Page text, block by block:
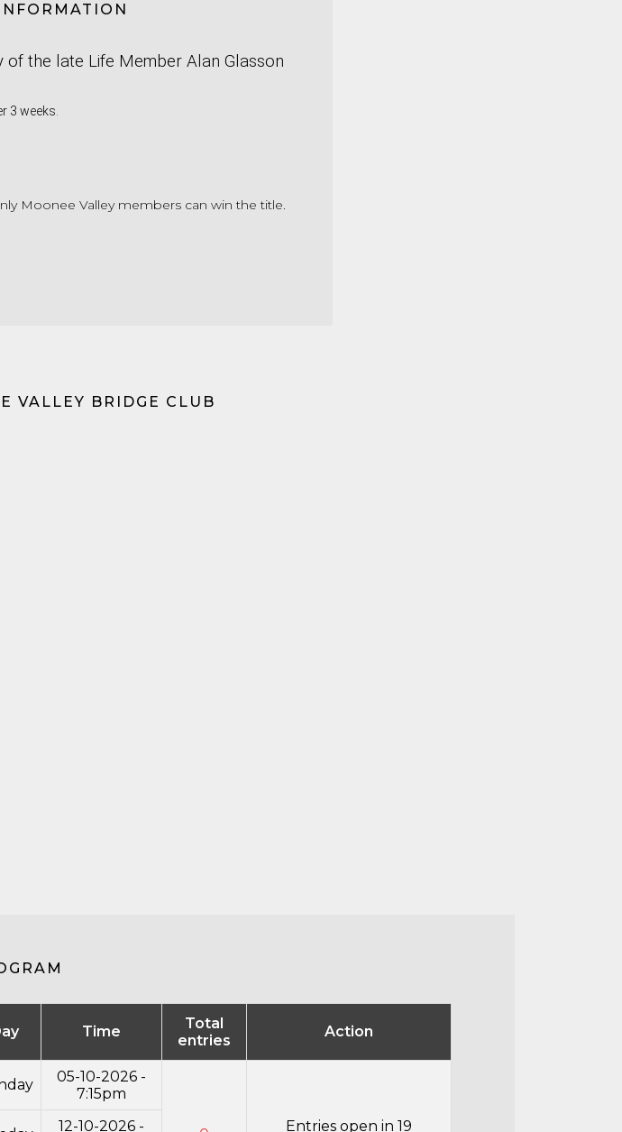
the late Life Member Alan Glasson
3 weeks.
Moonee Valley members can win the title.
VALLEY BRIDGE CLUB
Time
Total
entries
Action
05-10-2026 -
7:15pm
Entries open in 19
12-10-2026 -